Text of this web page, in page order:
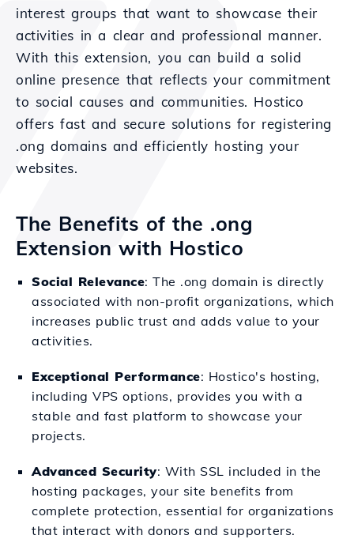
interest groups that want to showcase their
activities in a clear and professional manner.
With this extension, you can build a solid
online presence that reflects your commitment
to social causes and communities. Hostico
offers fast and secure solutions for registering
.ong domains and efficiently hosting your
websites.
The Benefits of the .ong
Extension with Hostico
Social Relevance: The .ong domain is directly
associated with non-profit organizations, which
increases public trust and adds value to your
activities.
Exceptional Performance: Hostico's hosting,
including VPS options, provides you with a
stable and fast platform to showcase your
projects.
Advanced Security: With SSL included in the
hosting packages, your site benefits from
complete protection, essential for organizations
that interact with donors and supporters.